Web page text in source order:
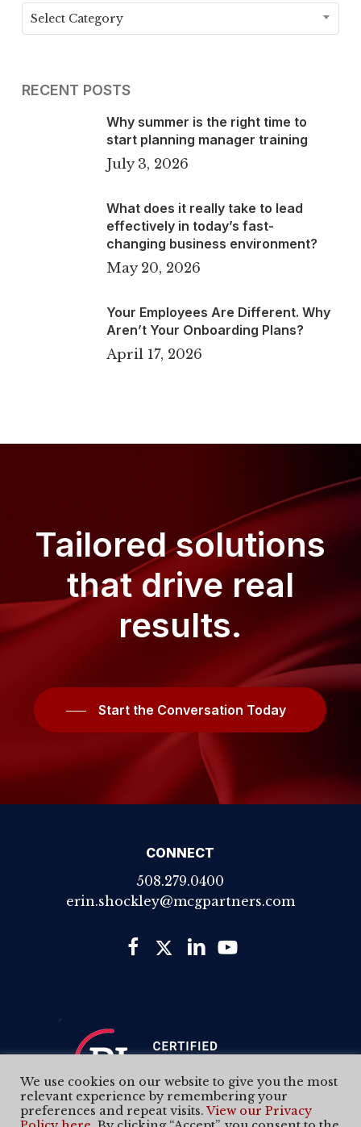
Categories
Select Category
RECENT POSTS
Why summer is the right time to
start planning manager training
July 3, 2026
What does it really take to lead
effectively in today’s fast-
changing business environment?
May 20, 2026
Your Employees Are Different. Why
Aren’t Your Onboarding Plans?
April 17, 2026
Tailored solutions
that drive real
results.
Start the Conversation Today
CONNECT
508.279.0400
erin.shockley@mcgpartners.com
We use cookies on our website to give you the most
relevant experience by remembering your
preferences and repeat visits.View our Privacy